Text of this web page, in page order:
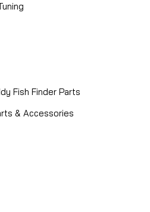
Fish Finder Parts
& Accessories